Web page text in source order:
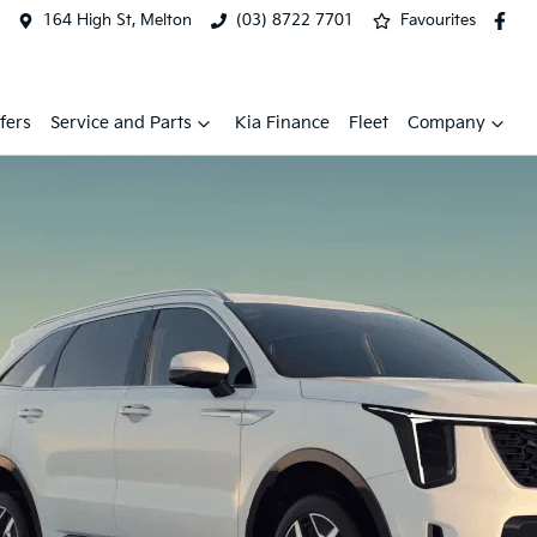
164 High St, Melton (03) 8722 7701 Favourites
Service and Parts Kia Finance Fleet Company